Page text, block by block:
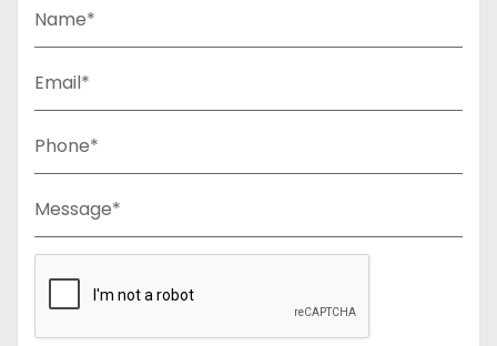
Name*
Email*
Phone*
Message*